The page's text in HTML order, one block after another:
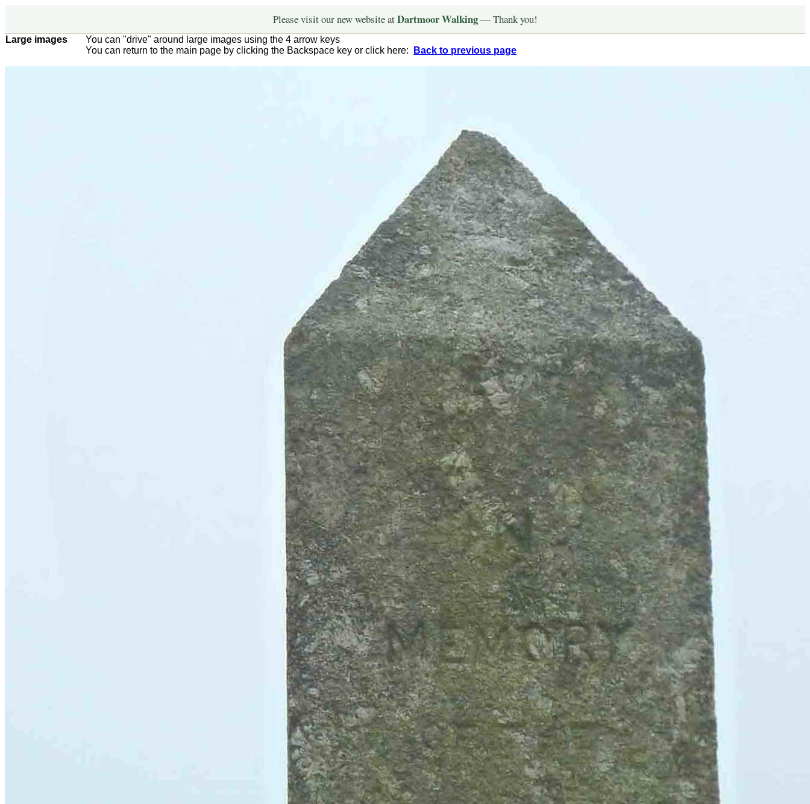
Please visit our new website atDartmoor Walking— Thank you!
Large images
You can "drive" around large images using the 4 arrow keys
You can return to the main page by clicking the Backspace key or click here:
Back to previous page